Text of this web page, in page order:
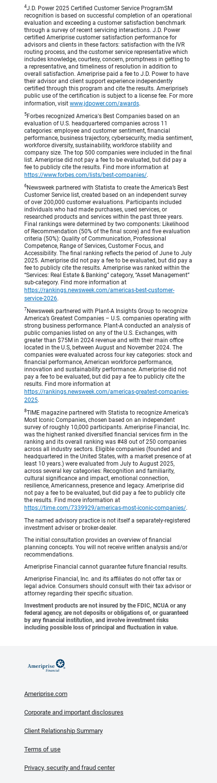
4J.D. Power 2025 Certified Customer Service ProgramSM
recognition is based on successful completion of an operational
evaluation and exceeding a customer satisfaction benchmark
through a survey of recent servicing interactions. J.D. Power
certified Ameriprise customer satisfaction performance for
advisors and clients in these factors: satisfaction with the IVR
routing process, and the customer service representative which
includes knowledge, courtesy, concern, promptness in getting to
a representative, and timeliness of resolution in addition to
overall satisfaction. Ameriprise paid a fee to J.D. Power to have
their advisor and client support experience independently
certified through this program and cite the results. Ameriprise’s
public use of the certification is subject to a license fee. For more
information, visit www.jdpower.com/awards.
5 Forbes recognized America's Best Companies based on an
evaluation of U.S. headquartered companies across 11
categories: employee and customer sentiment, financial
performance, business trajectory, cybersecurity, media sentiment,
workforce diversity, sustainability, workforce stability and
company size. The top 500 companies were included in the final
list. Ameriprise did not pay a fee to be evaluated, but did pay a
fee to publicly cite the results. Find more information at
https://www.forbes.com/lists/best-companies/.
6 Newsweek partnered with Statista to create the America’s Best
Customer Service list, created based on an independent survey
of over 200,000 customer evaluations. Participants included
individuals who had made purchases, used services, or
researched products and services within the past three years.
Final rankings were determined by two components: Likelihood
of Recommendation (50% of the final score) and five evaluation
criteria (50%): Quality of Communication, Professional
Competence, Range of Services, Customer Focus, and
Accessibility. The final ranking reflects the period of June to July
2025. Ameriprise did not pay a fee to be evaluated, but did pay a
fee to publicly cite the results. Ameriprise was ranked within the
“Services: Real Estate & Banking” category, “Asset Management”
sub-category. Find more information at
https://rankings.newsweek.com/americas-best-customer-
service-2026.
7 Newsweek partnered with Plant-A Insights Group to recognize
America’s Greatest Companies – U.S. companies operating with
strong business performance. Plant-A conducted an analysis of
public companies listed on any of the U.S. Exchanges, with
greater than $75M in 2024 revenue and with their main office
located in the U.S, between August and November 2024. The
companies were evaluated across four key categories: stock and
financial performance, American workforce performance,
innovation and sustainability performance. Ameriprise did not
pay a fee to be evaluated, but did pay a fee to publicly cite the
results. Find more information at
https://rankings.newsweek.com/americas-greatest-companies-
2025.
8TIME magazine partnered with Statista to recognize America’s
Most Iconic Companies, chosen based on an independent
survey of roughly 10,000 participants. Ameriprise Financial, Inc.
was the highest ranked diversified financial services firm in the
ranking and its overall ranking was #48 out of 250 companies
across all industry sectors. Eligible companies (founded and
headquartered in the United States, with a market presence of at
least 10 years.) were evaluated from July to August 2025,
across several key categories: Recognition and familiarity,
cultural significance and impact, emotional connection,
resilience, Americanness, presence and legacy. Ameriprise did
not pay a fee to be evaluated, but did pay a fee to publicly cite
the results. Find more information at
https://time.com/7339929/americas-most-iconic-companies/.
The named advisory practice is not itself a separately-registered
investment adviser or broker-dealer.
The initial consultation provides an overview of financial
planning concepts. You will not receive written analysis and/or
recommendations.
Ameriprise Financial cannot guarantee future financial results.
Ameriprise Financial, Inc. and its affiliates do not offer tax or
legal advice. Consumers should consult with their tax advisor or
attorney regarding their specific situation.
Investment products are not insured by the FDIC, NCUA or any
federal agency, are not deposits or obligations of, or guaranteed
by any financial institution, and involve investment risks
including possible loss of principal and fluctuation in value.
Ameriprise.com
Corporate and important disclosures
Client Relationship Summary
Terms of use
Privacy, security and fraud center